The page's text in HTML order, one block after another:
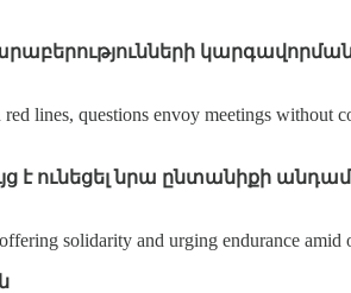
lines, questions envoy meetings without
ունեցել նրա ընտանիքի
solidarity and urging endurance amid